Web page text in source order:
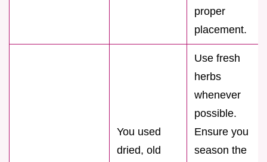
proper
placement.
You used
dried, old
Use fresh
herbs
whenever
possible.
Ensure you
season the